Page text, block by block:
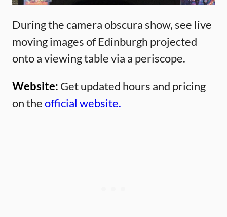
During the camera obscura show, see live
moving images of Edinburgh projected
onto a viewing table via a periscope.
Website: Get updated hours and pricing
on theofficial website.